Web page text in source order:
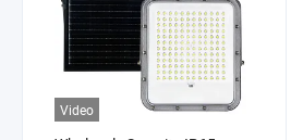
Video